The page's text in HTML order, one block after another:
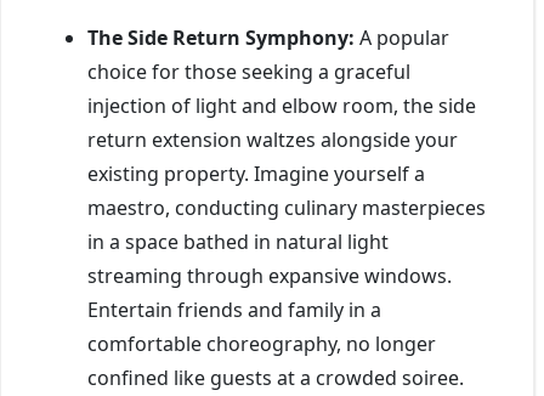
The Side Return Symphony: A popular
choice for those seeking a graceful
injection of light and elbow room, the side
return extension waltzes alongside your
existing property. Imagine yourself a
maestro, conducting culinary masterpieces
in a space bathed in natural light
streaming through expansive windows.
Entertain friends and family in a
comfortable choreography, no longer
confined like guests at a crowded soiree.